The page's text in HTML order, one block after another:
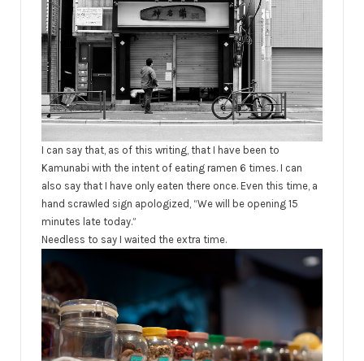
I can say that, as of this writing, that I have been to
Kamunabi with the intent of eating ramen 6 times. I can
also say that I have only eaten there once. Even this time, a
hand scrawled sign apologized, “We will be opening 15
minutes late today.”
Needless to say I waited the extra time.